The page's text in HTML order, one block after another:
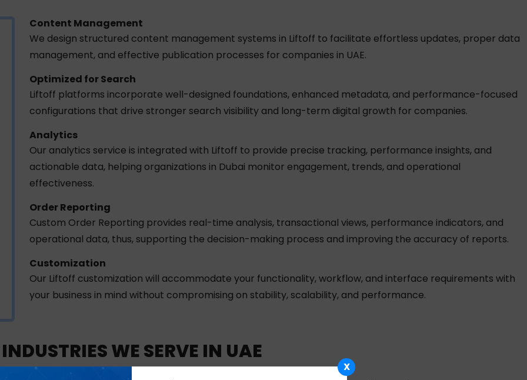
Content Management
We design structured content management systems in Liftoff to facilitate effortless updates, proper data
management, and effective publication processes for companies in UAE.
Optimized for Search
Liftoff platforms incorporate well-designed foundations, enhanced metadata, and performance-focused
configurations that drive stronger search visibility and long-term digital growth for companies.
Analytics
Our analytics service is integrated with Liftoff to provide precise tracking, performance insights, and
actionable data, helping organizations in Dubai monitor engagement, trends, and operational
effectiveness.
Order Reporting
Custom Order Reporting provides real-time analysis, transactional views, performance indicators, and
operational data, thus, supporting the decision-making process and improving the accuracy of reports.
Customization
Our Liftoff customization will accommodate your functionality, workflow, and interface requirements with
your business in mind without compromising on stability, scalability, and performance.
INDUSTRIES WE SERVE IN UAE
X